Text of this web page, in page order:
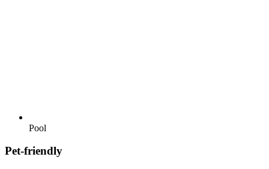
Pool
Pet-friendly